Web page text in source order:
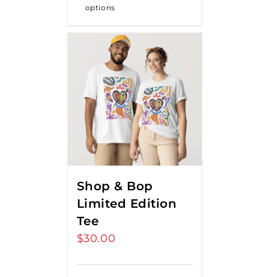
options
Shop & Bop
Limited Edition
Tee
$30.00